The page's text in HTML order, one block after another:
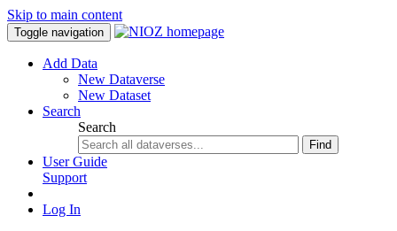
Skip to main content
Toggle navigation
Add Data
New Dataverse
New Dataset
Search
Search
Find
User Guide
Support
Log In